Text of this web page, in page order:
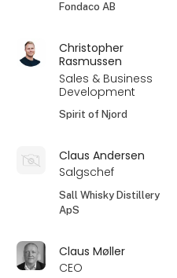
Fondaco AB
Christopher
Rasmussen
Sales & Business
Development
Spirit of Njord
Claus Andersen
Salgschef
Sall Whisky Distillery
ApS
Claus Møller
CEO